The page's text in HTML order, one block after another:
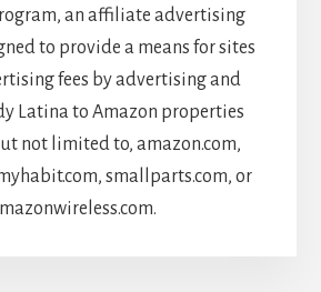
an affiliate advertising
to provide a means for sites
fees by advertising and
Latina to Amazon properties
not limited to, amazon.com,
smallparts.com, or